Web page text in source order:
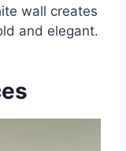
wall creates
and elegant.